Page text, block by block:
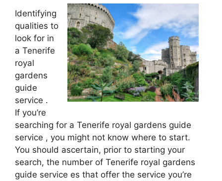
Identifying
qualities to
look for in
a Tenerife
royal
gardens
guide
service .
If you’re
searching for a Tenerife royal gardens guide
service , you might not know where to start.
You should ascertain, prior to starting your
search, the number of Tenerife royal gardens
guide service es that offer the service you’re